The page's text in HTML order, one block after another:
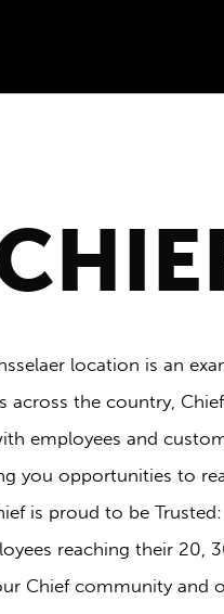
location is an
across the country,
employees and
you opportunities to
is proud to be
reaching their 20,
Chief community and